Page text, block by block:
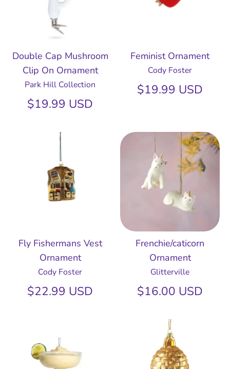
Double Cap Mushroom
Clip On Ornament
Park Hill Collection
$19.99 USD
Feminist Ornament
Cody Foster
$19.99 USD
Fly Fishermans Vest
Ornament
Cody Foster
$22.99 USD
Frenchie/caticorn
Ornament
Glitterville
$16.00 USD